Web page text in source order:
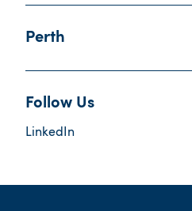
Perth
Follow Us
LinkedIn